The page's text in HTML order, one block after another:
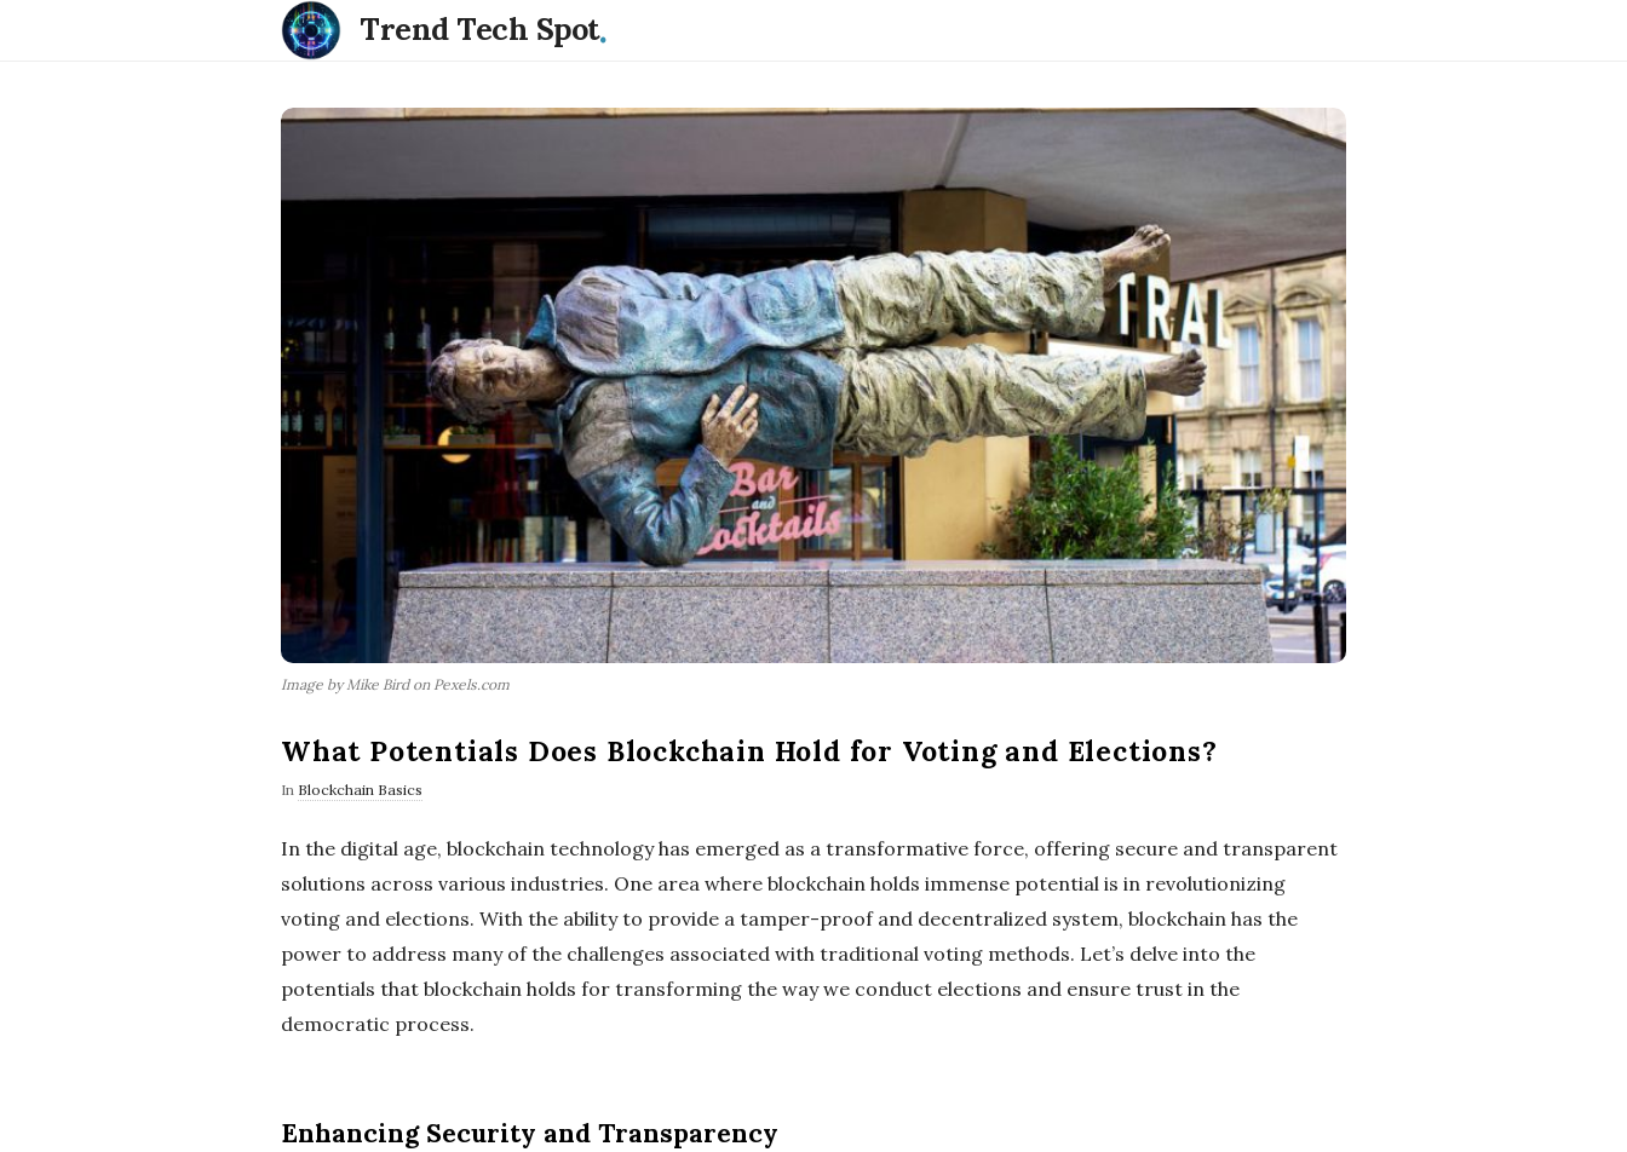
Trend Tech Spot.
Image by Mike Bird on Pexels.com
What Potentials Does Blockchain Hold for Voting and Elections?
In Blockchain Basics
In the digital age, blockchain technology has emerged as a transformative force, offering secure and transparent
solutions across various industries. One area where blockchain holds immense potential is in revolutionizing
voting and elections. With the ability to provide a tamper-proof and decentralized system, blockchain has the
power to address many of the challenges associated with traditional voting methods. Let’s delve into the
potentials that blockchain holds for transforming the way we conduct elections and ensure trust in the
democratic process.
Enhancing Security and Transparency